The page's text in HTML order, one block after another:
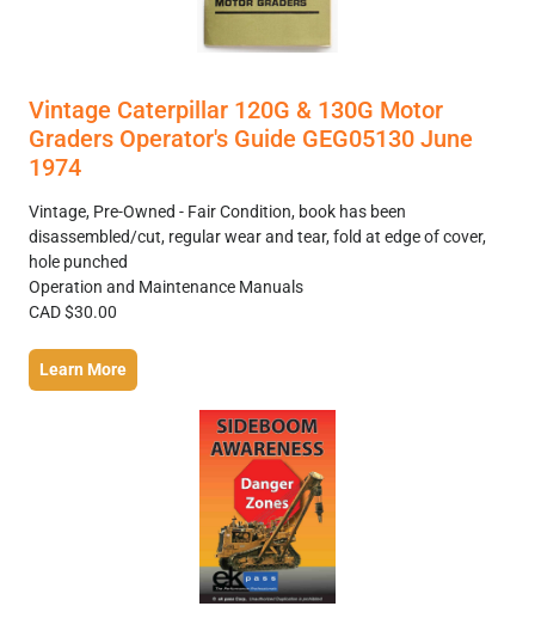
Vintage Caterpillar 120G & 130G Motor
Graders Operator's Guide GEG05130 June
1974
Vintage, Pre-Owned - Fair Condition, book has been
disassembled/cut, regular wear and tear, fold at edge of cover,
hole punched
Operation and Maintenance Manuals
CAD $30.00
Learn More